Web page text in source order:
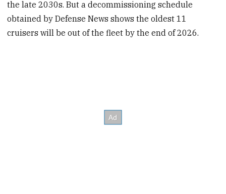
the late 2030s. But a decommissioning schedule
obtained by Defense News shows the oldest 11
cruisers will be out of the fleet by the end of 2026.